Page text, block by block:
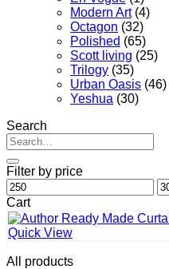
Modern Art (4)
Octagon (32)
Polished (65)
Scott living (25)
Trilogy (35)
Urban Oasis (46)
Yeshua (30)
Search
Search
for:
Filter by price
Min
price
Cart
Quick View
All products